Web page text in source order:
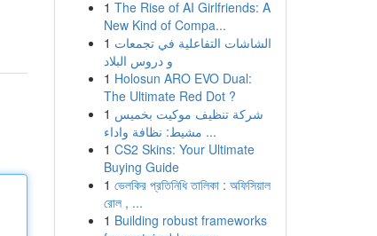
1 The Rise of AI Girlfriends: A
New Kind of Compa...
1 الشاشات التفاعلية في تجمعات
و دروس البلاد
1 Holosun ARO EVO Dual:
The Ultimate Red Dot ?
1 شركة تنظيف موكيت بخميس
مشيط: نظافة واداء ...
1 CS2 Skins: Your Ultimate
Buying Guide
1 ভেলকির প্রতিনিধি তালিকা : অফিসিয়াল
রোল , ...
1 Building robust frameworks